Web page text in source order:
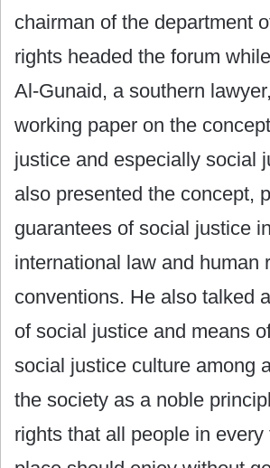
chairman of the department
rights headed the forum
Al-Gunaid, a southern
working paper on the
justice and especially social
also presented the concept,
guarantees of social justice
international law and human
conventions. He also talked
of social justice and means
social justice culture among
the society as a noble
rights that all people in every